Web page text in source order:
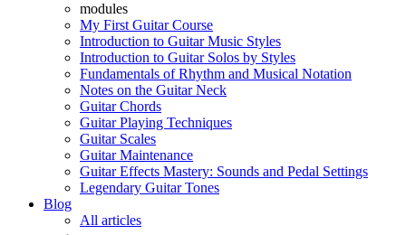
modules
My First Guitar Course
Introduction to Guitar Music Styles
Introduction to Guitar Solos by Styles
Fundamentals of Rhythm and Musical Notation
Notes on the Guitar Neck
Guitar Chords
Guitar Playing Techniques
Guitar Scales
Guitar Maintenance
Guitar Effects Mastery: Sounds and Pedal Settings
Legendary Guitar Tones
Blog
All articles